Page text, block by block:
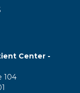
Center -
104